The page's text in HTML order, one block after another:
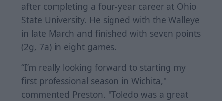
after completing a four-year career at Ohio
State University. He signed with the Walleye
in late March and finished with seven points
(2g, 7a) in eight games.
“I’m really looking forward to starting my
first professional season in Wichita,"
commented Preston. "Toledo was a great